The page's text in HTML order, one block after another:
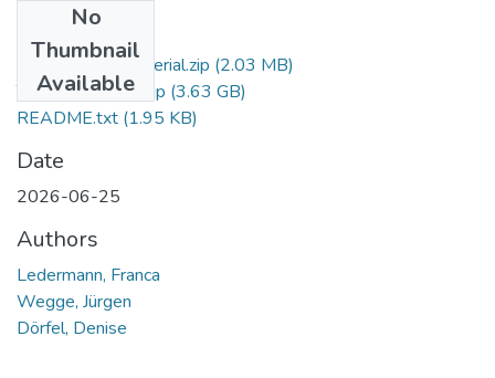
No
Thumbnail
Available
Experimental Material.zip (2.03 MB)
Training Material.zip (3.63 GB)
README.txt (1.95 KB)
Date
2026-06-25
Authors
Ledermann, Franca
Wegge, Jürgen
Dörfel, Denise